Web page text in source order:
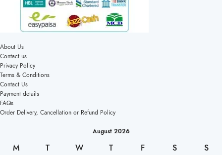
About Us
Contact us
Privacy Policy
Terms & Conditions
Contact Us
Payment details
FAQs
Order Delivery, Cancellation or Refund Policy
August 2026
M T W T F S S